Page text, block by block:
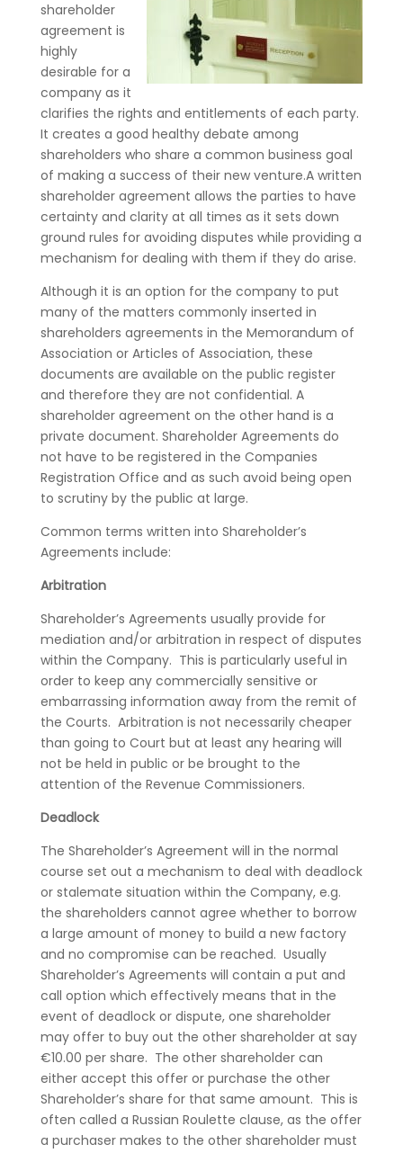
shareholder
agreement is
highly
desirable for a
company as it
clarifies the rights and entitlements of each party.
It creates a good healthy debate among
shareholders who share a common business goal
of making a success of their new venture.A written
shareholder agreement allows the parties to have
certainty and clarity at all times as it sets down
ground rules for avoiding disputes while providing a
mechanism for dealing with them if they do arise.
Although it is an option for the company to put
many of the matters commonly inserted in
shareholders agreements in the Memorandum of
Association or Articles of Association, these
documents are available on the public register
and therefore they are not confidential. A
shareholder agreement on the other hand is a
private document. Shareholder Agreements do
not have to be registered in the Companies
Registration Office and as such avoid being open
to scrutiny by the public at large.
Common terms written into Shareholder’s
Agreements include:
Arbitration
Shareholder’s Agreements usually provide for
mediation and/or arbitration in respect of disputes
within the Company. This is particularly useful in
order to keep any commercially sensitive or
embarrassing information away from the remit of
the Courts. Arbitration is not necessarily cheaper
than going to Court but at least any hearing will
not be held in public or be brought to the
attention of the Revenue Commissioners.
Deadlock
The Shareholder’s Agreement will in the normal
course set out a mechanism to deal with deadlock
or stalemate situation within the Company, e.g.
the shareholders cannot agree whether to borrow
a large amount of money to build a new factory
and no compromise can be reached. Usually
Shareholder’s Agreements will contain a put and
call option which effectively means that in the
event of deadlock or dispute, one shareholder
may offer to buy out the other shareholder at say
€10.00 per share. The other shareholder can
either accept this offer or purchase the other
Shareholder’s share for that same amount. This is
often called a Russian Roulette clause, as the offer
a purchaser makes to the other shareholder must